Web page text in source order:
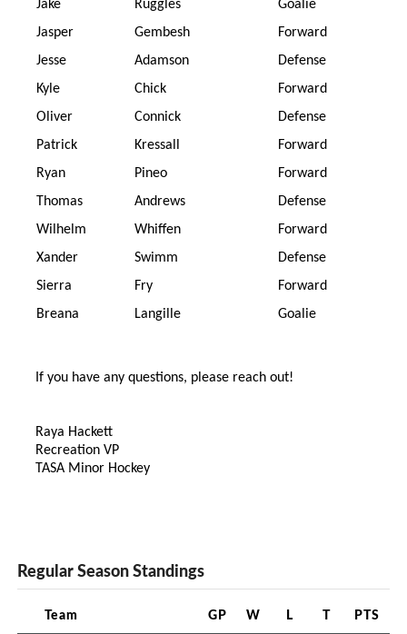
Jake
Ruggles
Goalie
Jasper
Gembesh
Forward
Jesse
Adamson
Defense
Kyle
Chick
Forward
Oliver
Connick
Defense
Patrick
Kressall
Forward
Ryan
Pineo
Forward
Thomas
Andrews
Defense
Wilhelm
Whiffen
Forward
Xander
Swimm
Defense
Sierra
Fry
Forward
Breana
Langille Goalie
If you have any questions, please reach out!
Raya Hackett
Recreation VP
TASA Minor Hockey
Regular Season Standings
Team GP W L T PTS